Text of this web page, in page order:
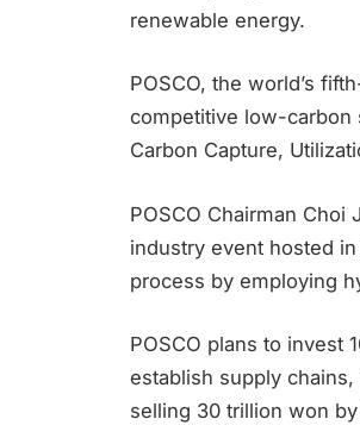
renewable energy.
POSCO, the world’s
competitive low-carbon
Carbon Capture,
POSCO Chairman
industry event hosted
process by employing
POSCO plans to invest
establish supply
selling 30 trillion won